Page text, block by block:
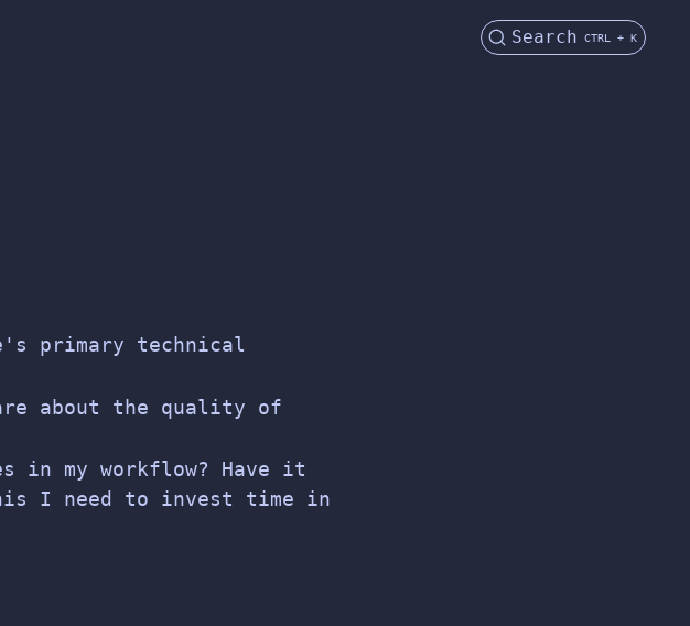
Search CTRL + K
primary technical
about the quality of
in my workflow? Have it
I need to invest time in